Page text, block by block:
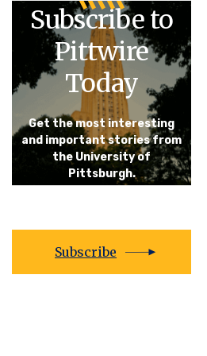
Subscribe to
Pittwire
Today
Get the most interesting
and important stories from
the University of
Pittsburgh.
Subscribe